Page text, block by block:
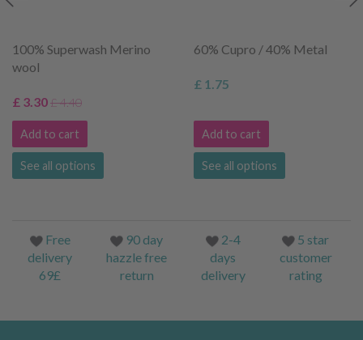
100% Superwash Merino
wool
£ 3.30£ 4.40
Add to cart
See all options
60% Cupro / 40% Metal
£ 1.75
Add to cart
See all options
Free
delivery
69£
90 day
hazzle free
return
2-4
days
delivery
5 star
customer
rating